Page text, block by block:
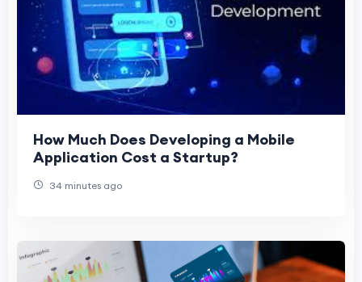
How Much Does Developing a Mobile
Application Cost a Startup?
34 minutes ago